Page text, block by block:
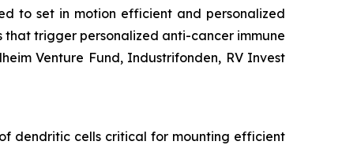
to set in motion efficient and personalized
that trigger personalized anti-cancer immune
Venture Fund, Industrifonden, RV Invest
dendritic cells critical for mounting efficient